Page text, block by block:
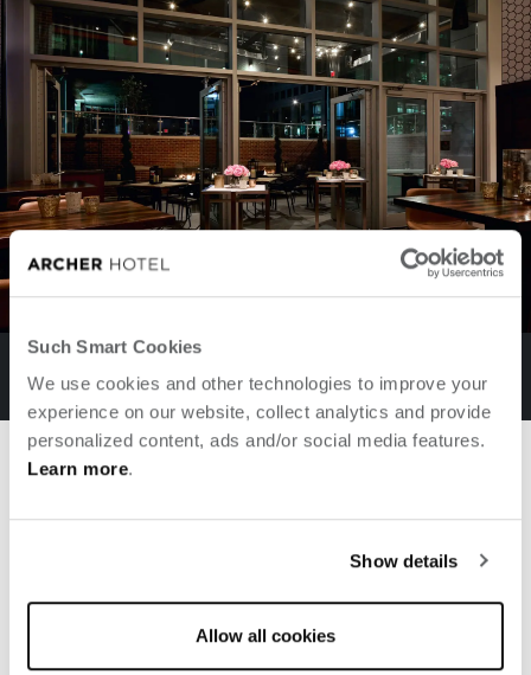
Such Smart Cookies
We use cookies and other technologies to improve your
experience on our website, collect analytics and provide
personalized content, ads and/or social media features.
Learn more.
Show details
Allow all cookies
AKB BACK LOUNGE
previous slide
EXPLORE ARCHER'S JOURNAL